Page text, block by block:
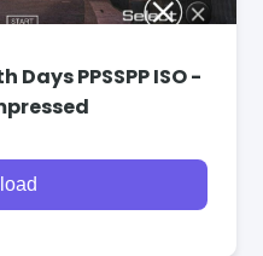
PPSSPP ISO -